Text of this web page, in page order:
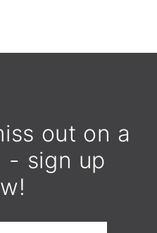
out on a
- sign up